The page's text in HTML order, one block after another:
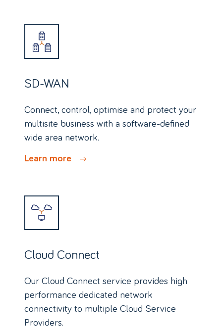
SD-WAN
Connect, control, optimise and protect your
multisite business with a software-defined
wide area network.
Learn more
Cloud Connect
Our Cloud Connect service provides high
performance dedicated network
connectivity to multiple Cloud Service
Providers.